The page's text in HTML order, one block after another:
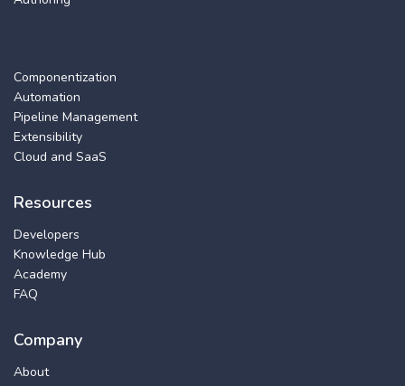
Componentization
Automation
Pipeline Management
Extensibility
Cloud and SaaS
Resources
Developers
Knowledge Hub
Academy
FAQ
Company
About